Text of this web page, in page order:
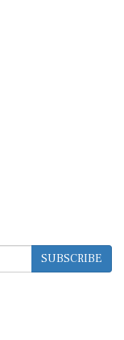
SUBSCRIBE